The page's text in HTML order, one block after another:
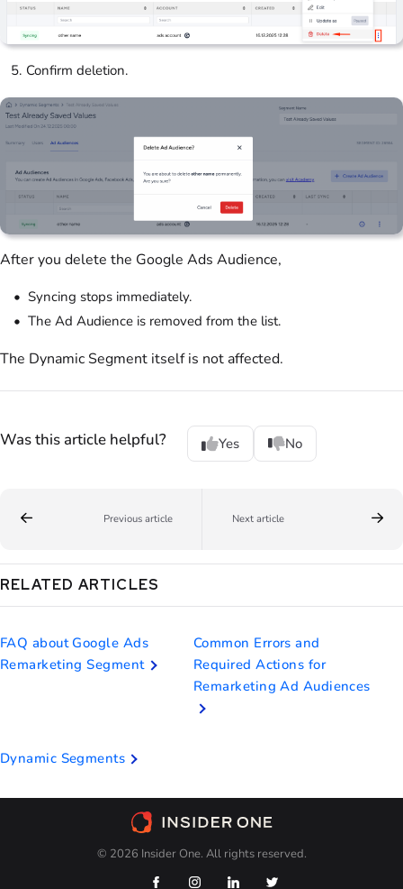
Confirm deletion.
After you delete the Google Ads Audience,
Syncing stops immediately.
The Ad Audience is removed from the list.
The Dynamic Segment itself is not affected.
Was this article helpful? Yes No
Previous article Next article
RELATED ARTICLES
FAQ about Google Ads
Remarketing Segment
Common Errors and
Required Actions for
Remarketing Ad Audiences
Dynamic Segments
© 2026 Insider One. All rights reserved.